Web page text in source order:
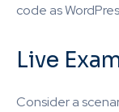
code as
Live
Consider a